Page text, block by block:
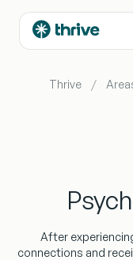
Thrive
After
connections and